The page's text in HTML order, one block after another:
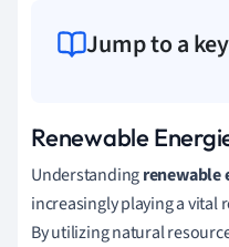
Jump to a
Renewable
Understandingrenewable
increasingly playing a vital
By utilizing natural